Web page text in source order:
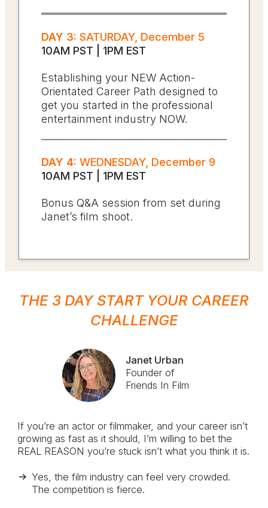
DAY 3: SATURDAY, December 5
10AM PST | 1PM EST
Establishing your NEW Action-
Orientated Career Path designed to
get you started in the professional
entertainment industry NOW.
DAY 4: WEDNESDAY, December 9
10AM PST | 1PM EST
Bonus Q&A session from set during
Janet’s film shoot.
THE 3 DAY START YOUR CAREER
CHALLENGE
Janet Urban
Founder of
Friends In Film
If you’re an actor or filmmaker, and your career isn’t
growing as fast as it should, I’m willing to bet the
REAL REASON you’re stuck isn’t what you think it is.
Yes, the film industry can feel very crowded.
The competition is fierce.